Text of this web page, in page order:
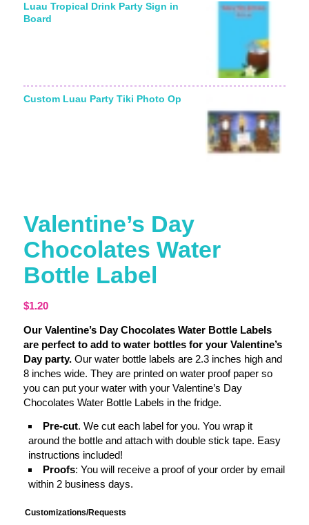
Luau Tropical Drink Party Sign in
Board
Custom Luau Party Tiki Photo Op
Valentine’s Day
Chocolates Water
Bottle Label
$1.20
Our Valentine’s Day Chocolates Water Bottle Labels
are perfect to add to water bottles for your Valentine’s
Day party. Our water bottle labels are 2.3 inches high and
8 inches wide. They are printed on water proof paper so
you can put your water with your Valentine’s Day
Chocolates Water Bottle Labels in the fridge.
Pre-cut. We cut each label for you. You wrap it
around the bottle and attach with double stick tape. Easy
instructions included!
Proofs: You will receive a proof of your order by email
within 2 business days.
Customizations/Requests